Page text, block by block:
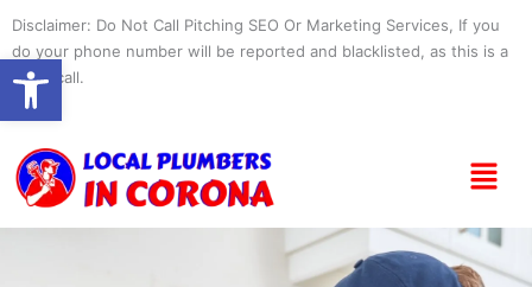
content
Disclaimer: Do Not Call Pitching SEO Or Marketing Services, If you
do your phone number will be reported and blacklisted, as this is a
spam call.
Menu
Open toolbar